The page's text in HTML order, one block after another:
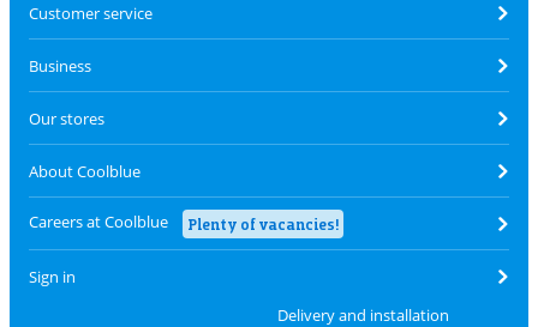
Customer service
Business
Our stores
About Coolblue
Careers at Coolblue Plenty of vacancies!
Sign in
Delivery and installation